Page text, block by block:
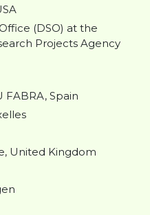
(DSO) at the
Projects Agency
FABRA, Spain
United Kingdom